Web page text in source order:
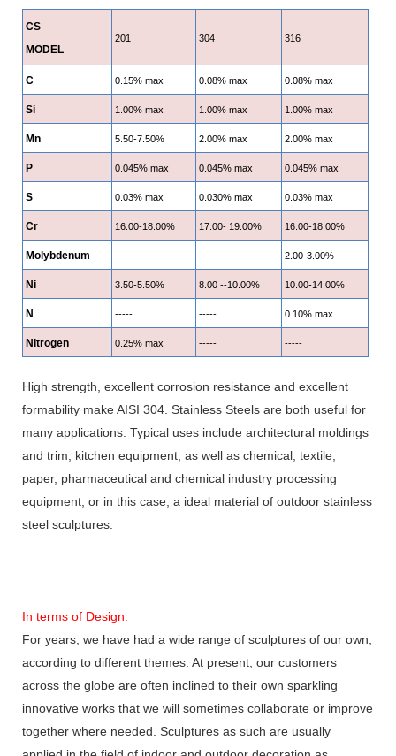
CS
MODEL
201 304 316
C 0.15% max 0.08% max 0.08% max
Si 1.00% max 1.00% max 1.00% max
Mn 5.50-7.50% 2.00% max 2.00% max
P 0.045% max 0.045% max 0.045% max
S 0.03% max 0.030% max 0.03% max
Cr 16.00-18.00% 17.00- 19.00% 16.00-18.00%
Molybdenum ----- ----- 2.00-3.00%
Ni 3.50-5.50% 8.00 --10.00% 10.00-14.00%
N ----- ----- 0.10% max
Nitrogen 0.25% max ----- -----
High strength, excellent corrosion resistance and excellent
formability make AISI 304. Stainless Steels are both useful for
many applications. Typical uses include architectural moldings
and trim, kitchen equipment, as well as chemical, textile,
paper, pharmaceutical and chemical industry processing
equipment, or in this case, a ideal material of outdoor stainless
steel sculptures.
In terms of Design:
For years, we have had a wide range of sculptures of our own,
according to different themes. At present, our customers
across the globe are often inclined to their own sparkling
innovative works that we will sometimes collaborate or improve
together where needed. Sculptures as such are usually